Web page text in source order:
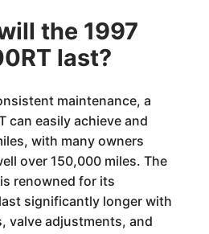
the 1997
last?
maintenance, a
can easily achieve and
with many owners
over 150,000 miles. The
renowned for its
significantly longer with
valve adjustments, and